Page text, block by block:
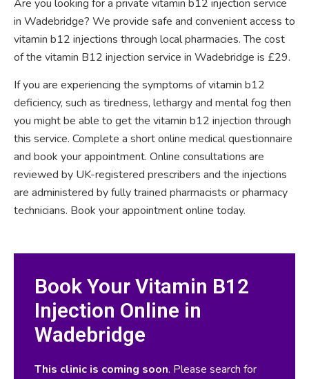
Are you looking for a private vitamin b12 injection service
in Wadebridge? We provide safe and convenient access to
vitamin b12 injections through local pharmacies. The cost
of the vitamin B12 injection service in Wadebridge is £29.
If you are experiencing the symptoms of vitamin b12
deficiency, such as tiredness, lethargy and mental fog then
you might be able to get the vitamin b12 injection through
this service. Complete a short online medical questionnaire
and book your appointment. Online consultations are
reviewed by UK-registered prescribers and the injections
are administered by fully trained pharmacists or pharmacy
technicians. Book your appointment online today.
Book Your Vitamin B12
Injection Online in
Wadebridge
This clinic is coming soon. Please search for